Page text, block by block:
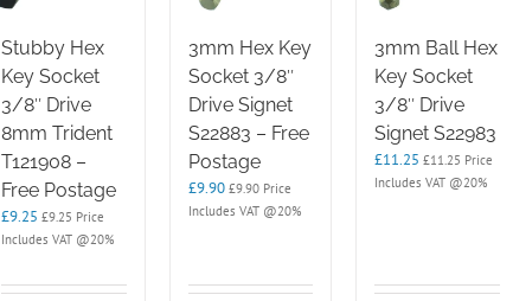
Stubby Hex
Key Socket
3/8″ Drive
8mm Trident
T121908 –
Free Postage
£9.25 £9.25 Price
Includes VAT @20%
3mm Hex Key
Socket 3/8″
Drive Signet
S22883 – Free
Postage
£9.90 £9.90Price
Includes VAT @20%
3mm Ball Hex
Key Socket
3/8″ Drive
Signet S22983
£11.25 £11.25 Price
Includes VAT @20%